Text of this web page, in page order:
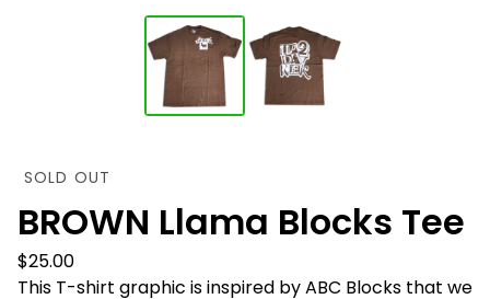
SOLD OUT
BROWN Llama Blocks Tee
$25.00
This T-shirt graphic is inspired by ABC Blocks that we